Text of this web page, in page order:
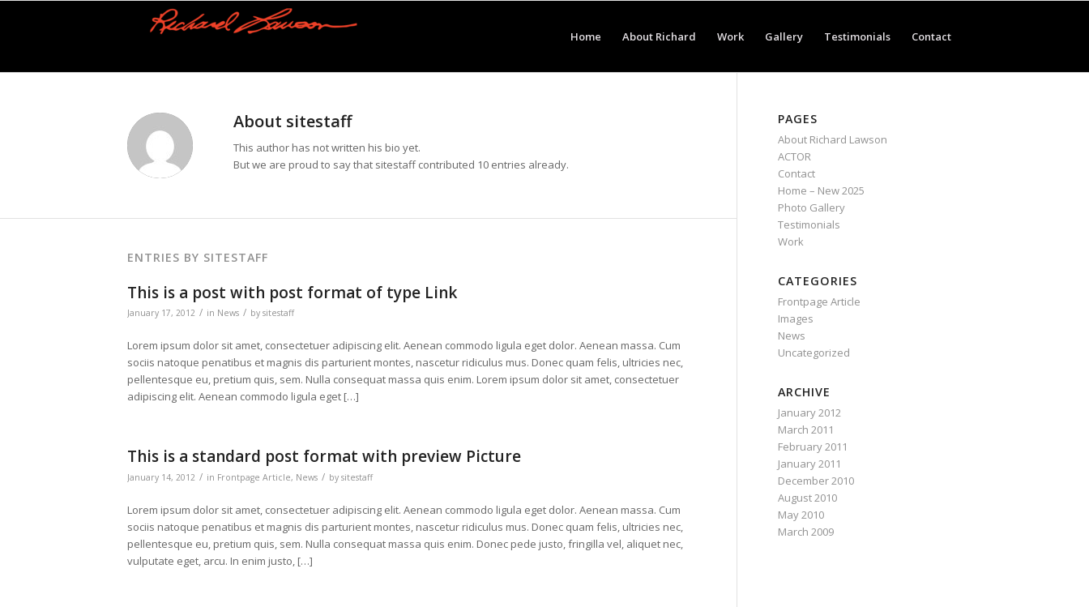
Home About Richard Work Gallery Testimonials Contact
About sitestaff
This author has not written his bio yet.
But we are proud to say that sitestaffcontributed 10 entries already.
ENTRIES BY SITESTAFF
This is a post with post format of type Link
January 17, 2012 / in News / by sitestaff
Lorem ipsum dolor sit amet, consectetuer adipiscing elit. Aenean commodo ligula eget dolor. Aenean massa. Cum
sociis natoque penatibus et magnis dis parturient montes, nascetur ridiculus mus. Donec quam felis, ultricies nec,
pellentesque eu, pretium quis, sem. Nulla consequat massa quis enim. Lorem ipsum dolor sit amet, consectetuer
adipiscing elit. Aenean commodo ligula eget […]
This is a standard post format with preview Picture
January 14, 2012 / in Frontpage Article, News / by sitestaff
Lorem ipsum dolor sit amet, consectetuer adipiscing elit. Aenean commodo ligula eget dolor. Aenean massa. Cum
sociis natoque penatibus et magnis dis parturient montes, nascetur ridiculus mus. Donec quam felis, ultricies nec,
pellentesque eu, pretium quis, sem. Nulla consequat massa quis enim. Donec pede justo, fringilla vel, aliquet nec,
vulputate eget, arcu. In enim justo, […]
PAGES
About Richard Lawson
ACTOR
Contact
Home – New 2025
Photo Gallery
Testimonials
Work
CATEGORIES
Frontpage Article
Images
News
Uncategorized
ARCHIVE
January 2012
March 2011
February 2011
January 2011
December 2010
August 2010
May 2010
March 2009